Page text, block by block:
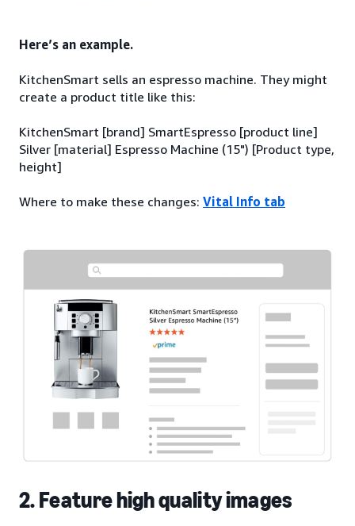
Here’s an example.
KitchenSmart sells an espresso machine. They might
create a product title like this:
KitchenSmart [brand] SmartEspresso [product line]
Silver [material] Espresso Machine (15") [Product type,
height]
Where to make these changes: Vital Info tab
2. Feature high quality images